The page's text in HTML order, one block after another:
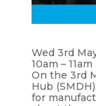
Wed 3rd
10am – 11am
On the 3rd
Hub
for